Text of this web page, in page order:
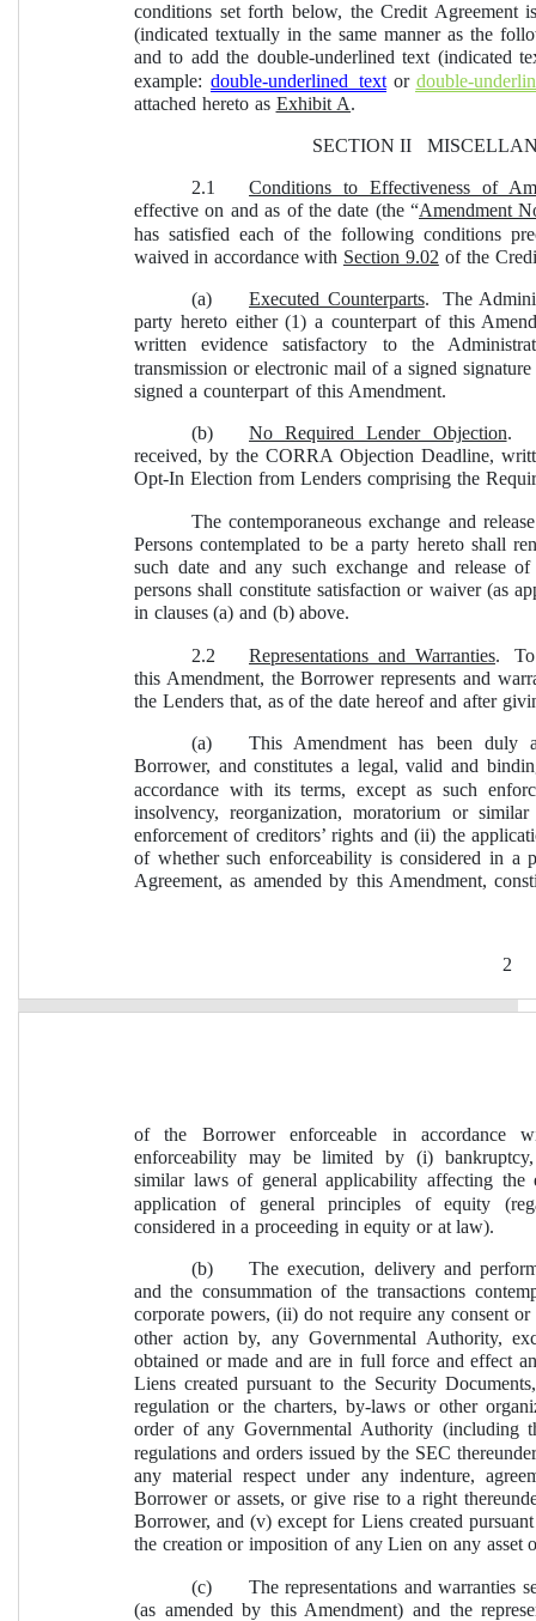
2
conditions set forth below, the Credit Agreement
(indicated textually in the same manner as the
and to add the double-underlined text (indicated
example: double-underlined text or double-
attached hereto as Exhibit A.
SECTION II
2.1
Conditions to Effectiveness of
effective on and as of the date (the “Amendment
has satisfied each of the following conditions
waived in accordance with Section 9.02 of the
(a) Executed Counterparts.  The
party hereto either (1) a counterpart of this
written evidence satisfactory to the
transmission or electronic mail of a signed
signed a counterpart of this Amendment.
(b) No Required Lender Objection.
received, by the CORRA Objection Deadline,
Opt-In Election from Lenders comprising the
The contemporaneous exchange and
Persons contemplated to be a party hereto shall
such date and any such exchange and release
persons shall constitute satisfaction or waiver (as
in clauses (a) and (b) above.
2.2 Representations and Warranties.
this Amendment, the Borrower represents and
the Lenders that, as of the date hereof and after
(a)
This Amendment has been duly
Borrower, and constitutes a legal, valid and
accordance with its terms, except as such
insolvency, reorganization, moratorium or
enforcement of creditors’ rights and (ii) the
of whether such enforceability is considered in
Agreement, as amended by this Amendment,
of the Borrower enforceable in accordance
enforceability may be limited by (i)
similar laws of general applicability affecting the
application of general principles of equity
considered in a proceeding in equity or at law).
(b)
The execution, delivery and
and the consummation of the transactions
corporate powers, (ii) do not require any consent
other action by, any Governmental Authority,
obtained or made and are in full force and effect
Liens created pursuant to the Security
regulation or the charters, by-laws or other
order of any Governmental Authority (including
regulations and orders issued by the SEC
any material respect under any indenture,
Borrower or assets, or give rise to a right
Borrower, and (v) except for Liens created
the creation or imposition of any Lien on any asset
(c)
The representations and
(as amended by this Amendment) and the